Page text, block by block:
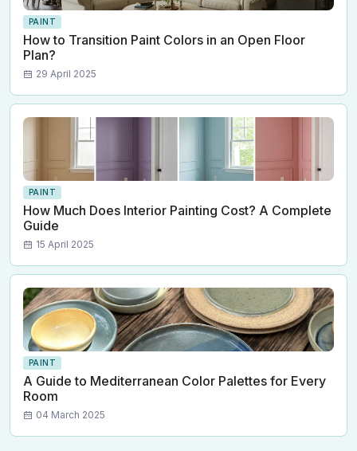
PAINT
How to Transition Paint Colors in an Open Floor
Plan?
29 April 2025
PAINT
How Much Does Interior Painting Cost? A Complete
Guide
15 April 2025
PAINT
A Guide to Mediterranean Color Palettes for Every
Room
04 March 2025